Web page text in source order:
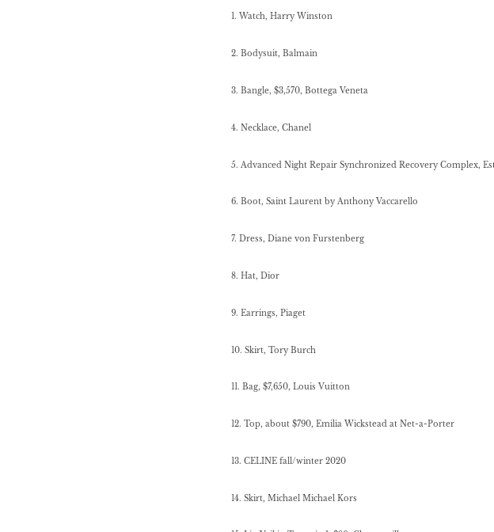
1. Watch, Harry Winston
2. Bodysuit, Balmain
3. Bangle, $3,570, Bottega Veneta
4. Necklace, Chanel
5. Advanced Night Repair Synchronized Recovery Complex,
6. Boot, Saint Laurent by Anthony Vaccarello
7. Dress, Diane von Furstenberg
8. Hat, Dior
9. Earrings, Piaget
10. Skirt, Tory Burch
11. Bag, $7,650, Louis Vuitton
12. Top, about $790, Emilia Wickstead at Net-a-Porter
13. CELINE fall/winter 2020
14. Skirt, Michael Michael Kors